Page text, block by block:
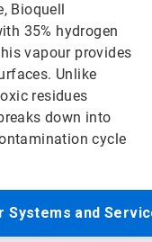
Bioquell
35% hydrogen
vapour provides
Unlike
residues
down into
cycle
Systems and